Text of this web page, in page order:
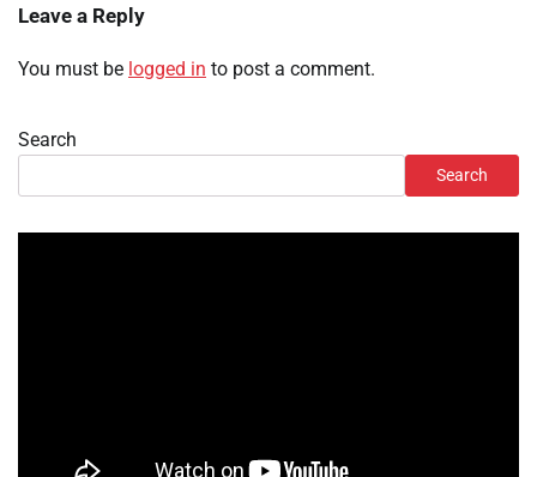
Leave a Reply
You must be logged in to post a comment.
Search
Search